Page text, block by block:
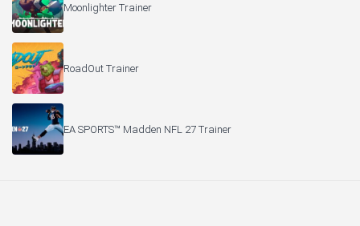
Moonlighter Trainer
RoadOut Trainer
EA SPORTS™ Madden NFL 27 Trainer